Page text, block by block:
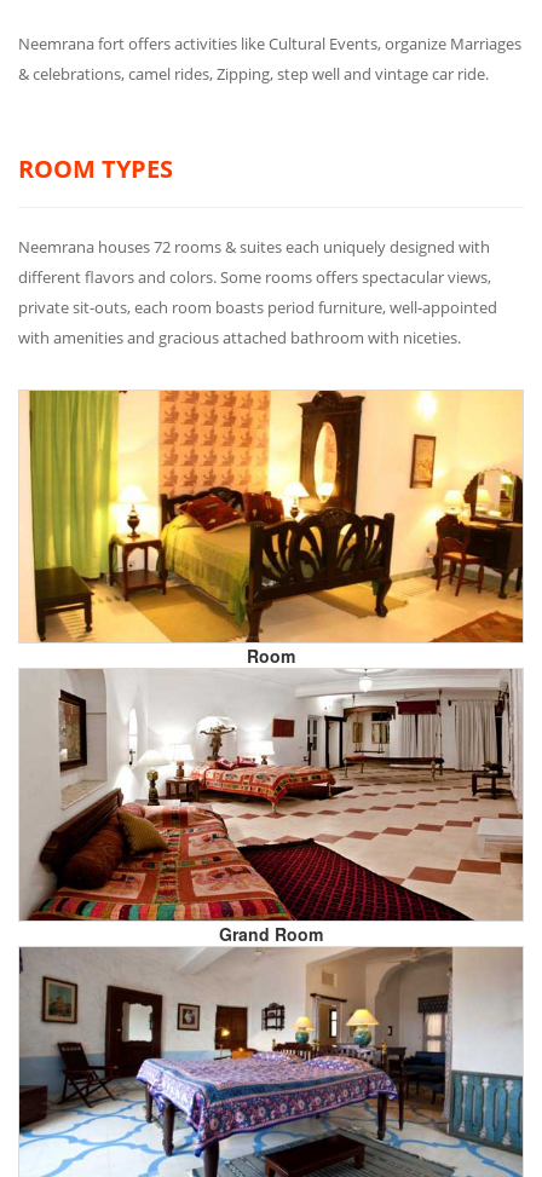
Neemrana fort offers activities like Cultural Events, organize Marriages
& celebrations, camel rides, Zipping, step well and vintage car ride.
ROOM TYPES
Neemrana houses 72 rooms & suites each uniquely designed with
different flavors and colors. Some rooms offers spectacular views,
private sit-outs, each room boasts period furniture, well-appointed
with amenities and gracious attached bathroom with niceties.
Room
Grand Room